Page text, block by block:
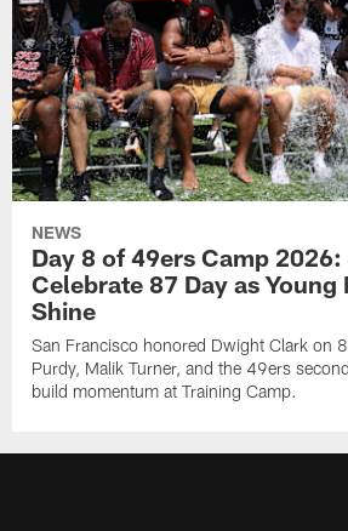
NEWS
Day 8 of 49ers Camp
Celebrate 87 Day as Young
Shine
San Francisco honored Dwight Clark on
Purdy, Malik Turner, and the 49ers
build momentum at Training Camp.